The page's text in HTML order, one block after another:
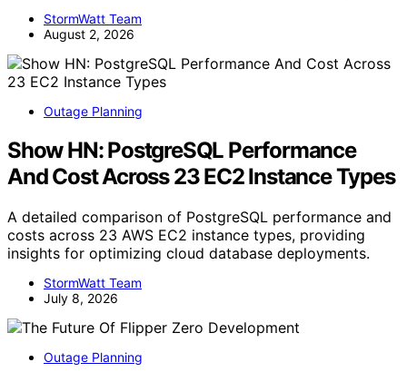
StormWatt Team
August 2, 2026
Outage Planning
Show HN: PostgreSQL Performance
And Cost Across 23 EC2 Instance Types
A detailed comparison of PostgreSQL performance and
costs across 23 AWS EC2 instance types, providing
insights for optimizing cloud database deployments.
StormWatt Team
July 8, 2026
Outage Planning